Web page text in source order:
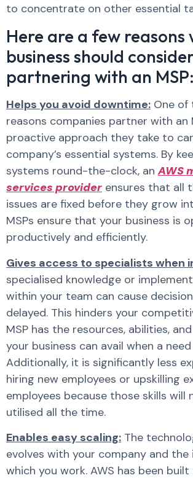
to concentrate on other essential
Here are a few reasons
business should
partnering with an MSP:
Helps you avoid downtime: One of
reasons companies partner with an
proactive approach they take to
company’s essential systems. By
systems round-the-clock, anAWS
services provider ensures that all
issues are fixed before they grow
MSPs ensure that your business is
productively and efficiently.
Gives access to specialists when
specialised knowledge or
within your team can cause
delayed. This hinders your
MSP has the resources, abilities,
your business can avail when a
Additionally, it is significantly less
hiring new employees or upskilling
employees because those skills will
utilised all the time.
Enables easy scaling: The
evolves with your company and the
which you work. AWS has been